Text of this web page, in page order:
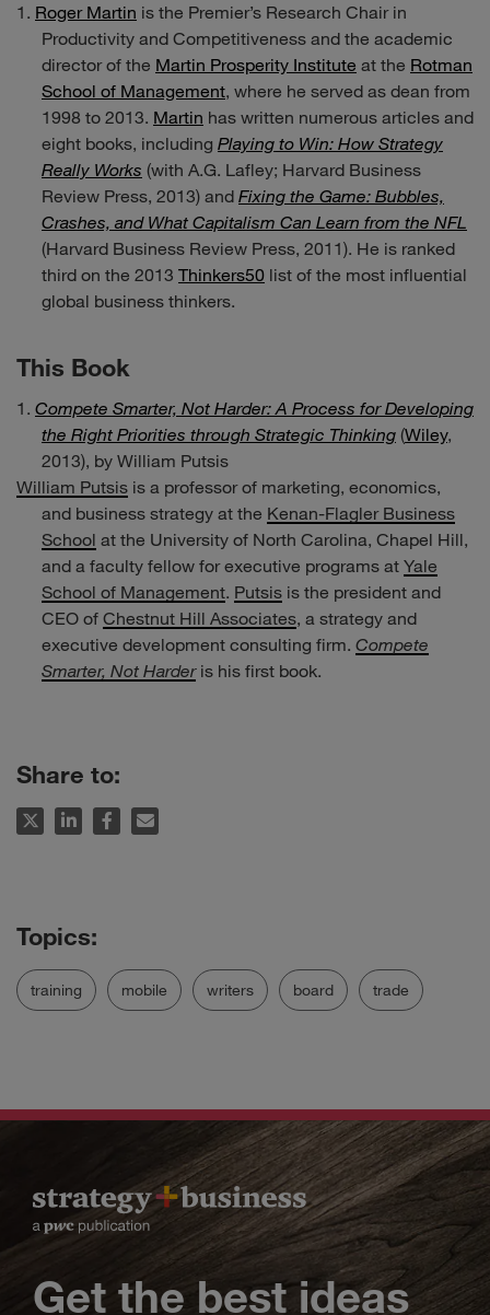
Roger Martin is the Premier’s Research Chair in
Productivity and Competitiveness and the academic
director of the Martin Prosperity Institute at the Rotman
School of Management, where he served as dean from
1998 to 2013. Martin has written numerous articles and
eight books, including Playing to Win: How Strategy
Really Works (with A.G. Lafley; Harvard Business
Review Press, 2013) and Fixing the Game: Bubbles,
Crashes, and What Capitalism Can Learn from the NFL
(Harvard Business Review Press, 2011). He is ranked
third on the 2013 Thinkers50 list of the most influential
global business thinkers.
This Book
Compete Smarter, Not Harder: A Process for Developing
the Right Priorities through Strategic Thinking (Wiley,
2013), by William Putsis
William Putsis is a professor of marketing, economics,
and business strategy at the Kenan-Flagler Business
School at the University of North Carolina, Chapel Hill,
and a faculty fellow for executive programs at Yale
School of Management. Putsis is the president and
CEO of Chestnut Hill Associates, a strategy and
executive development consulting firm. Compete
Smarter, Not Harderis his first book.
Share to:
training mobile writers board trade
Get the best ideas